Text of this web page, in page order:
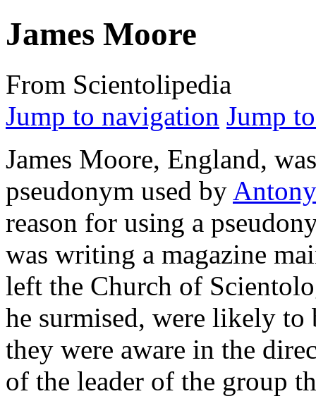
James Moore
From Scientolipedia
Jump to navigation Jump
James Moore, England,
pseudonym used by
reason for using a
was writing a magazine
left the Church of
he surmised, were likely to
they were aware in the
of the leader of the group